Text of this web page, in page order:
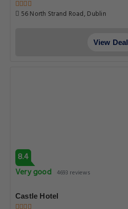
56 North Strand Road, Dublin
View Deal
8.4
Very good 4693 reviews
Castle Hotel